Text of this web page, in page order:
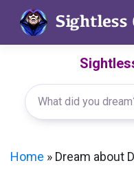
content
Home » Dream about